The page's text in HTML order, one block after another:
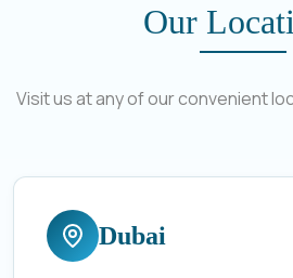
Our
Visit us at any of our convenient
Dubai